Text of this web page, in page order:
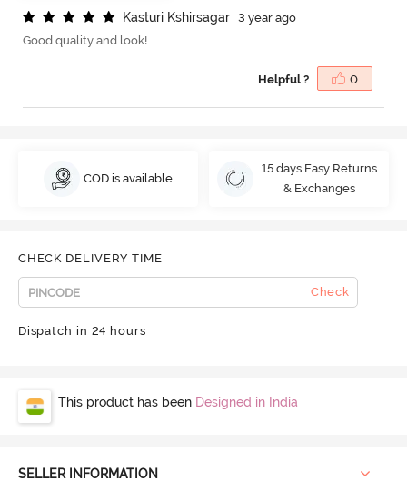
Kasturi Kshirsagar
3 year ago
Good quality and look!
Helpful ? 0
COD is available
15 days Easy Returns
& Exchanges
CHECK DELIVERY TIME
Check
Dispatch in 24 hours
This product has been Designed in India
SELLER INFORMATION